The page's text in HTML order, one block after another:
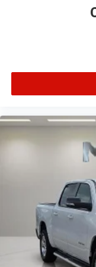
for easy access.
your smaller
theft. And, of
Front seat
ground. There’s
with a top that
Front seat
center.
Carpet flooring
Full coverage
and provides an
Headliner
Door panel insert
panel insert
Panel insert: